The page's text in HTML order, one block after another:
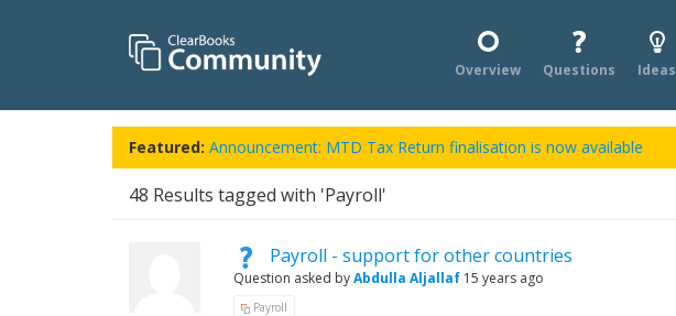
Overview Questions Ideas
Featured: Announcement: MTD Tax Return finalisation is now available
48 Results tagged with 'Payroll'
Payroll - support for other countries
Question asked byAbdulla Aljallaf 15 years ago
Payroll